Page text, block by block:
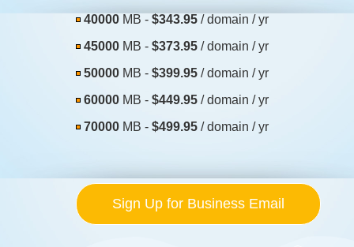
40000 MB - $343.95 / domain / yr
45000 MB - $373.95 / domain / yr
50000 MB - $399.95 / domain / yr
60000 MB - $449.95 / domain / yr
70000 MB - $499.95 / domain / yr
Sign Up for Business Email